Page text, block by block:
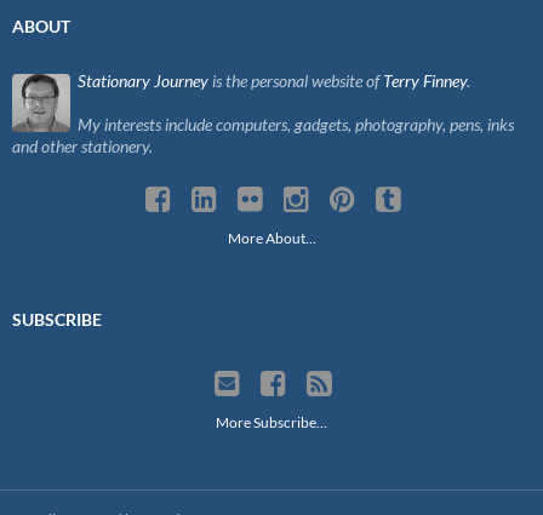
ABOUT
Stationary Journey is the personal website ofTerry Finney.
My interests include computers, gadgets, photography, pens, inks
and other stationery.
More About…
SUBSCRIBE
More Subscribe…